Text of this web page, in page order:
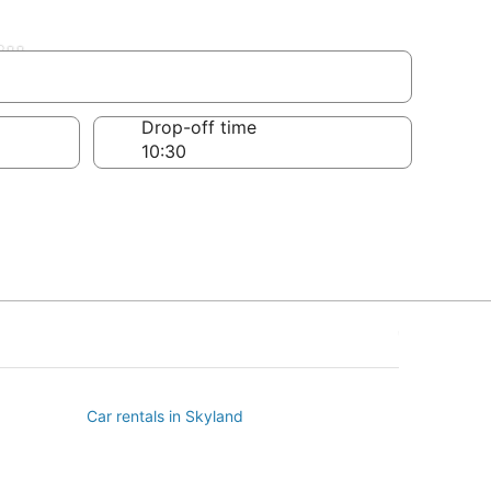
Drop-off time
Car rentals in Skyland